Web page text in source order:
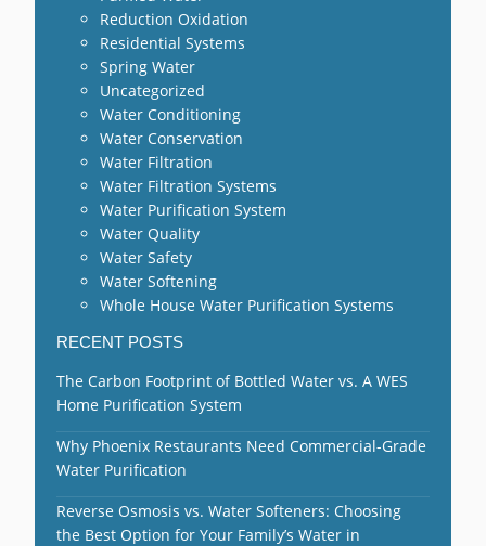
Reduction Oxidation
Residential Systems
Spring Water
Uncategorized
Water Conditioning
Water Conservation
Water Filtration
Water Filtration Systems
Water Purification System
Water Quality
Water Safety
Water Softening
Whole House Water Purification Systems
RECENT POSTS
The Carbon Footprint of Bottled Water vs. A WES
Home Purification System
Why Phoenix Restaurants Need Commercial-Grade
Water Purification
Reverse Osmosis vs. Water Softeners: Choosing
the Best Option for Your Family’s Water in